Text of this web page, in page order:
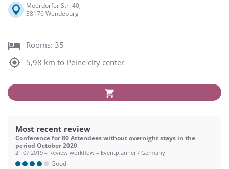
Meerdorfer Str. 40,
38176 Wendeburg
Rooms: 35
5,98 km to Peine city center
Most recent review
Conference for 80 Attendees without overnight stays in the
period October 2020
21.07.2019 – Review workflow – Eventplanner / Germany
Good